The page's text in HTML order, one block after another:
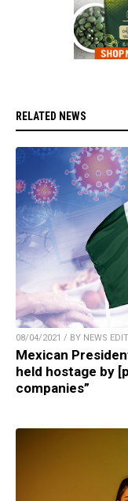
RELATED NEWS
08/04/2021 / BY NEWS
Mexican
held hostage by
companies”